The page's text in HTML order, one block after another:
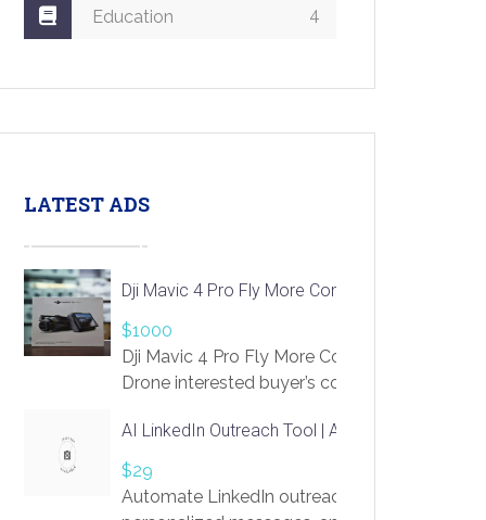
Education 4
LATEST ADS
Dji Mavic 4 Pro Fly More Combo Drone
$1000
Dji Mavic 4 Pro Fly More Combo
Drone interested buyer’s contact me
AI LinkedIn Outreach Tool | Automate Lead
$29
Automate LinkedIn outreach with AI. Find